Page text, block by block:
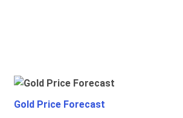
Gold Price Forecast